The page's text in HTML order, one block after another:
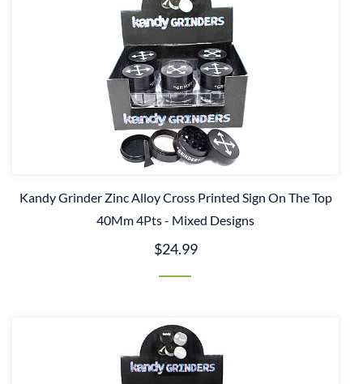
Kandy Grinder Zinc Alloy Cross Printed Sign On The Top
40Mm 4Pts - Mixed Designs
$24.99